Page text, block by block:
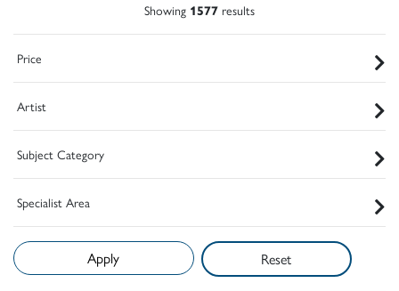
Showing 1577 results
Price
Artist
Subject Category
Specialist Area
Reset